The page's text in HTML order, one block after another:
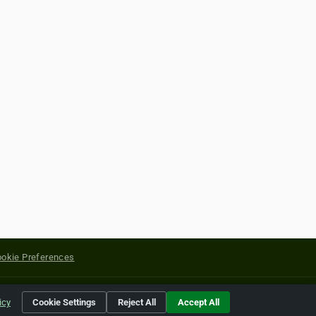
Preferences
of their respective holders.
Cookie Settings Reject All Accept All